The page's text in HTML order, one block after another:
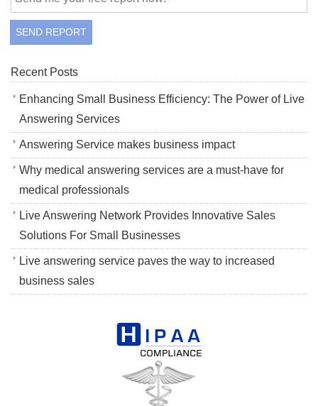
Recent Posts
Enhancing Small Business Efficiency: The Power of Live
Answering Services
Answering Service makes business impact
Why medical answering services are a must-have for
medical professionals
Live Answering Network Provides Innovative Sales
Solutions For Small Businesses
Live answering service paves the way to increased
business sales